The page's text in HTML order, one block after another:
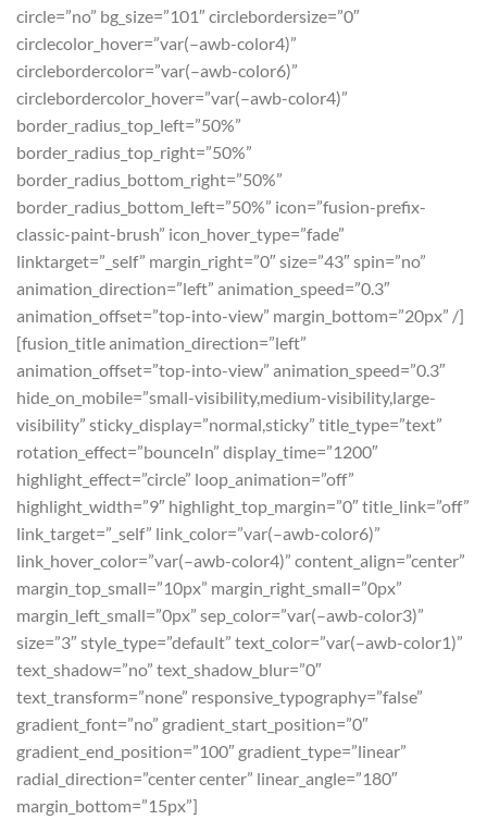
circle=”no” bg_size=”101″ circlebordersize=”0″
circlecolor_hover=”var(–awb-color4)”
circlebordercolor=”var(–awb-color6)”
circlebordercolor_hover=”var(–awb-color4)”
border_radius_top_left=”50%”
border_radius_top_right=”50%”
border_radius_bottom_right=”50%”
border_radius_bottom_left=”50%” icon=”fusion-prefix-
classic-paint-brush” icon_hover_type=”fade”
linktarget=”_self” margin_right=”0″ size=”43″ spin=”no”
animation_direction=”left” animation_speed=”0.3″
animation_offset=”top-into-view” margin_bottom=”20px” /]
[fusion_title animation_direction=”left”
animation_offset=”top-into-view” animation_speed=”0.3″
hide_on_mobile=”small-visibility,medium-visibility,large-
visibility” sticky_display=”normal,sticky” title_type=”text”
rotation_effect=”bounceIn” display_time=”1200″
highlight_effect=”circle” loop_animation=”off”
highlight_width=”9″ highlight_top_margin=”0″ title_link=”off”
link_target=”_self” link_color=”var(–awb-color6)”
link_hover_color=”var(–awb-color4)” content_align=”center”
margin_top_small=”10px” margin_right_small=”0px”
margin_left_small=”0px” sep_color=”var(–awb-color3)”
size=”3″ style_type=”default” text_color=”var(–awb-color1)”
text_shadow=”no” text_shadow_blur=”0″
text_transform=”none” responsive_typography=”false”
gradient_font=”no” gradient_start_position=”0″
gradient_end_position=”100″ gradient_type=”linear”
radial_direction=”center center” linear_angle=”180″
margin_bottom=”15px”]